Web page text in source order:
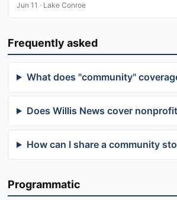
Jun 11 · Lake Conroe
Frequently asked
What does "community"
Does Willis News cover
How can I share a community
Programmatic